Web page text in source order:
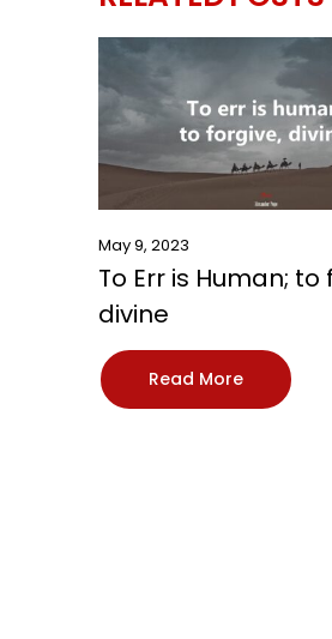
May 9, 2023
To Err is Human; to
divine
Read More